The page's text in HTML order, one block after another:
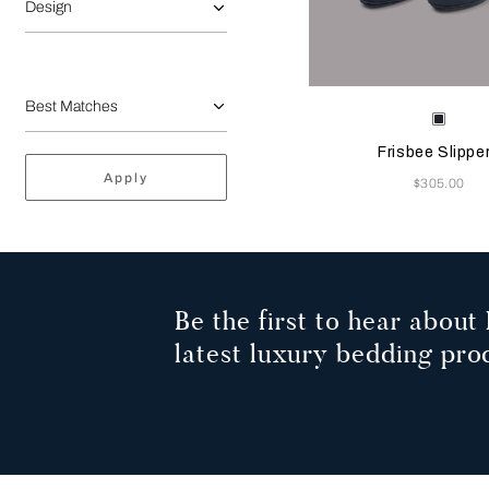
Design
Apply
Selecting the color will
Available Colors
Frisbee
Now
$305.00
Be the first to hear about
latest luxury bedding